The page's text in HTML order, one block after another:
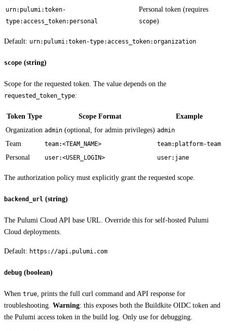
urn:pulumi:token-
type:access_token:personal
Personal token (requires
scope)
Default: urn:pulumi:token-type:access_token:organization
scope (string)
Scope for the requested token. The value depends on the
requested_token_type:
Token Type Scope Format
Example
Organization admin (optional, for admin privileges) admin
Team team:<TEAM_NAME> team:platform-team
Personal user:<USER_LOGIN> user:jane
The authorization policy must explicitly grant the requested scope.
backend_url (string)
The Pulumi Cloud API base URL. Override this for self-hosted Pulumi
Cloud deployments.
Default: https://api.pulumi.com
debug (boolean)
When true , prints the full curl command and API response for
troubleshooting. Warning: this exposes both the Buildkite OIDC token and
the Pulumi access token in the build log. Only use for debugging.